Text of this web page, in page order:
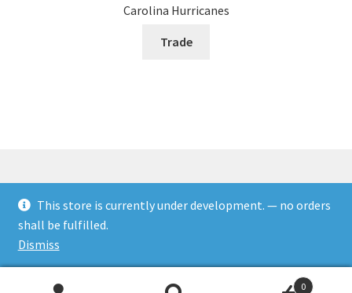
This store is currently under development. — no orders
shall be fulfilled.
Dismiss
Carolina Hurricanes
Trade
© Rookies and more 2026
Built with WooCommerce
0